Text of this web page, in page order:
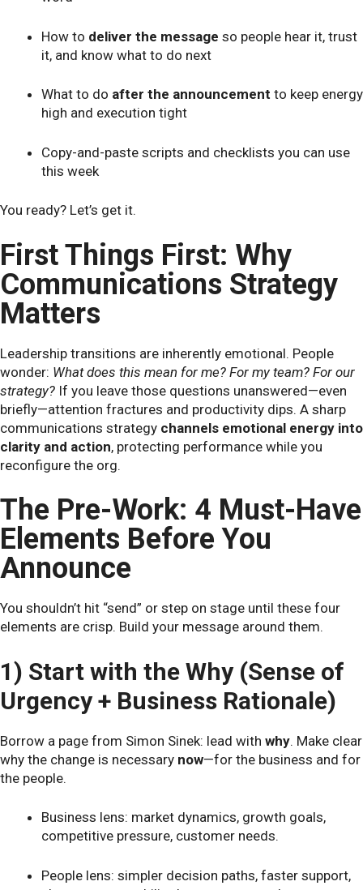
How to deliver the message so people hear it, trust
it, and know what to do next
What to do after the announcement to keep energy
high and execution tight
Copy-and-paste scripts and checklists you can use
this week
You ready? Let’s get it.
First Things First: Why
Communications Strategy
Matters
Leadership transitions are inherently emotional. People
wonder: What does this mean for me? For my team? For our
strategy? If you leave those questions unanswered—even
briefly—attention fractures and productivity dips. A sharp
communications strategy channels emotional energy into
clarity and action, protecting performance while you
reconfigure the org.
The Pre-Work: 4 Must-Have
Elements Before You
Announce
You shouldn’t hit “send” or step on stage until these four
elements are crisp. Build your message around them.
1) Start with the Why (Sense of
Urgency + Business Rationale)
Borrow a page from Simon Sinek: lead with why. Make clear
why the change is necessary now—for the business and for
the people.
Business lens: market dynamics, growth goals,
competitive pressure, customer needs.
People lens: simpler decision paths, faster support,